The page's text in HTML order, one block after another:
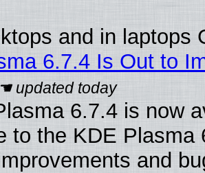
and in laptops
6.7.4 Is Out to
6.7.4 is now
to the KDE
and